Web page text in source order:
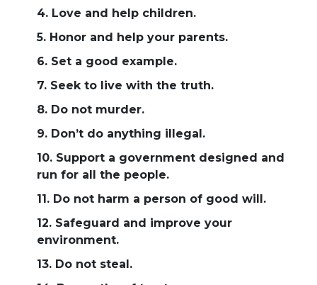
4. Love and help children.
5. Honor and help your parents.
6. Set a good example.
7. Seek to live with the truth.
8. Do not murder.
9. Don’t do anything illegal.
10. Support a government designed and
run for all the people.
11. Do not harm a person of good will.
12. Safeguard and improve your
environment.
13. Do not steal.